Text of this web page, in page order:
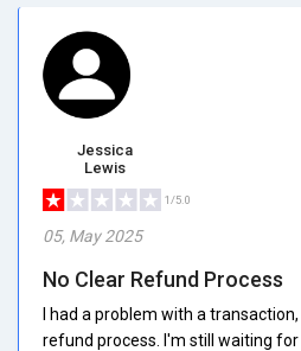
Jessica
Lewis
1/5.0
05, May 2025
No Clear Refund Process
I had a problem with a
refund process. I'm still waiting for